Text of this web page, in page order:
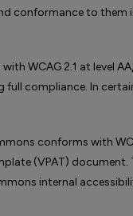
conformance to them
WCAG 2.1 at level
compliance. In
conforms with
(VPAT)
internal